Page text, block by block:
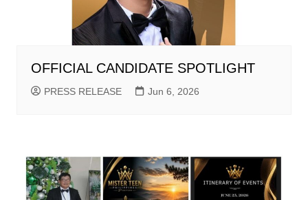
OFFICIAL CANDIDATE SPOTLIGHT
PRESS RELEASE Jun 6, 2026